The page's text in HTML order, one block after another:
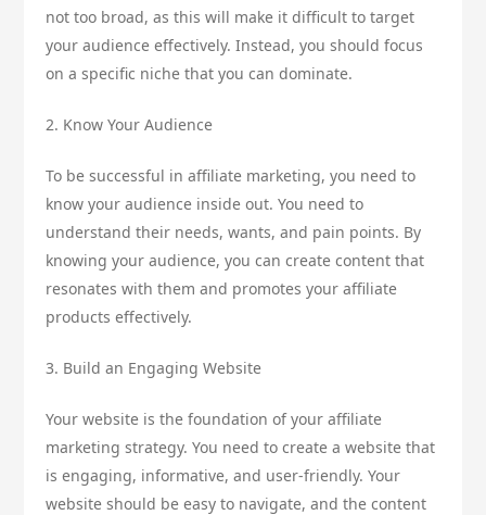
not too broad, as this will make it difficult to target
your audience effectively. Instead, you should focus
on a specific niche that you can dominate.
2. Know Your Audience
To be successful in affiliate marketing, you need to
know your audience inside out. You need to
understand their needs, wants, and pain points. By
knowing your audience, you can create content that
resonates with them and promotes your affiliate
products effectively.
3. Build an Engaging Website
Your website is the foundation of your affiliate
marketing strategy. You need to create a website that
is engaging, informative, and user-friendly. Your
website should be easy to navigate, and the content